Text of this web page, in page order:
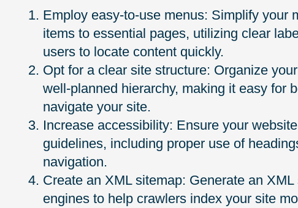
Employ easy-to-use menus: Simplify your
items to essential pages, utilizing clear
users to locate content quickly.
Opt for a clear site structure: Organize
well-planned hierarchy, making it easy for
navigate your site.
Increase accessibility: Ensure your
guidelines, including proper use of
navigation.
Create an XML sitemap: Generate an
engines to help crawlers index your site